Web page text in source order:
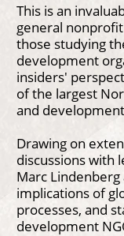
This is an
general
those studying
development
insiders'
of the largest
and
Drawing on
discussions with
Marc
implications of
processes, and
development